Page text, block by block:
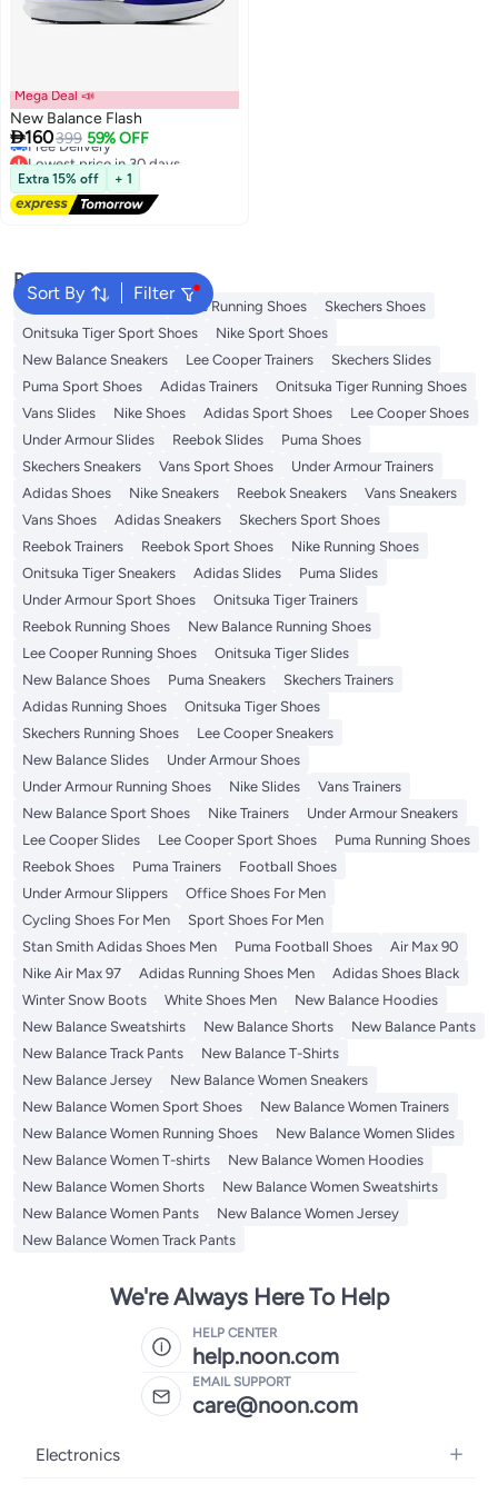
Mega Deal 📣
New Balance Flash
160399 59% OFF
Lowest price in 30 days
Free Delivery
Lowest price in 30 days
Extra 15% off + 1
Sort By Filter
Popular Searches
New Balance Trainers Vans Running Shoes
Skechers Shoes
Onitsuka Tiger Sport Shoes
Nike Sport Shoes
New Balance Sneakers
Lee Cooper Trainers
Skechers Slides
Puma Sport Shoes
Adidas Trainers
Onitsuka Tiger Running Shoes
Vans Slides
Nike Shoes Adidas Sport Shoes
Lee Cooper Shoes
Under Armour Slides
Reebok Slides
Puma Shoes
Skechers Sneakers
Vans Sport Shoes
Under Armour Trainers
Adidas Shoes
Nike Sneakers Reebok Sneakers
Vans Sneakers
Vans Shoes
Adidas Sneakers
Skechers Sport Shoes
Reebok Trainers
Reebok Sport Shoes
Nike Running Shoes
Onitsuka Tiger Sneakers
Adidas Slides
Puma Slides
Under Armour Sport Shoes
Onitsuka Tiger Trainers
Reebok Running Shoes
New Balance Running Shoes
Lee Cooper Running Shoes
Onitsuka Tiger Slides
New Balance Shoes
Puma Sneakers
Skechers Trainers
Adidas Running Shoes
Onitsuka Tiger Shoes
Skechers Running Shoes
Lee Cooper Sneakers
New Balance Slides
Under Armour Shoes
Under Armour Running Shoes
Nike Slides
Vans Trainers
New Balance Sport Shoes
Nike Trainers
Under Armour Sneakers
Lee Cooper Slides
Lee Cooper Sport Shoes
Puma Running Shoes
Reebok Shoes
Puma Trainers
Football Shoes
Under Armour Slippers
Office Shoes For Men
Cycling Shoes For Men
Sport Shoes For Men
Stan Smith Adidas Shoes Men
Puma Football Shoes
Air Max 90
Nike Air Max 97
Adidas Running Shoes Men
Adidas Shoes Black
Winter Snow Boots
White Shoes Men
New Balance Hoodies
New Balance Sweatshirts
New Balance Shorts
New Balance Pants
New Balance Track Pants
New Balance T-Shirts
New Balance Jersey
New Balance Women Sneakers
New Balance Women Sport Shoes
New Balance Women Trainers
New Balance Women Running Shoes
New Balance Women Slides
New Balance Women T-shirts
New Balance Women Hoodies
New Balance Women Shorts
New Balance Women Sweatshirts
New Balance Women Pants
New Balance Women Jersey
New Balance Women Track Pants
We're Always Here To Help
HELP CENTER
help.noon.com
EMAIL SUPPORT
care@noon.com
Electronics